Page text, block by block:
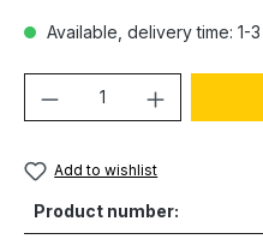
Available, delivery time: 1-
Product
Add to wishlist
Product number: